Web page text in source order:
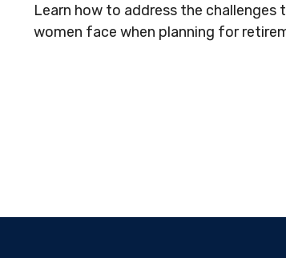
Learn how to address the challenges
women face when planning for